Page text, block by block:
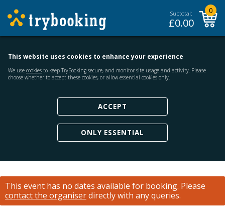
Subtotal:
£0.00
0
This website uses cookies to enhance your experience
We use cookies to keep TryBooking secure, and monitor site usage and activity. Please
choose whether to accept these cookies, or allow essential cookies only.
ACCEPT
ONLY ESSENTIAL
This event has no dates available for booking. Please
contact the organiserdirectly with any queries.